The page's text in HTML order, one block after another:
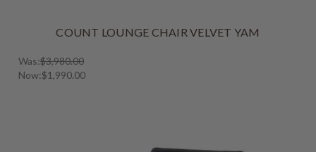
COUNT LOUNGE CHAIR VELVET YAM
Was:$3,980.00
Now:$1,990.00